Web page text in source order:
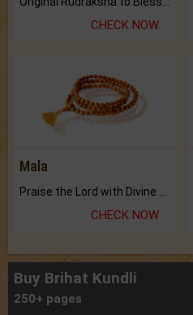
CHECK NOW
Mala
Praise the Lord with Divine Energies of Mala.
CHECK NOW
Buy Brihat Kundli
250+ pages